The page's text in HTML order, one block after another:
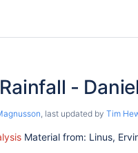
-
, last updated by Tim
Material from: Linus,